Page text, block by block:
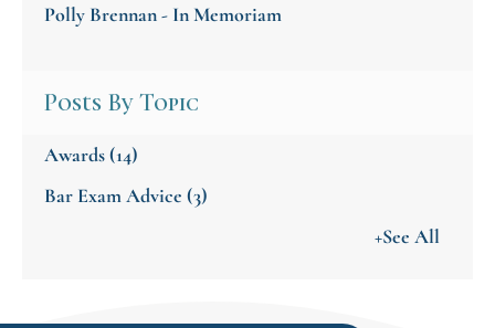
Polly Brennan - In Memoriam
Posts By Topic
Awards(14)
Bar Exam Advice (3)
+See All